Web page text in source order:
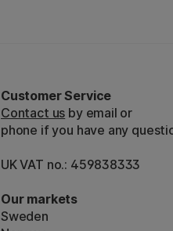
Customer Service
Contact us by email or
phone if you have any
UK VAT no.: 459838333
Our markets
Sweden